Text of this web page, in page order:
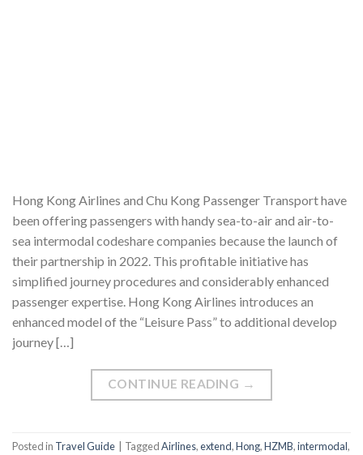
Hong Kong Airlines and Chu Kong Passenger Transport have
been offering passengers with handy sea-to-air and air-to-
sea intermodal codeshare companies because the launch of
their partnership in 2022. This profitable initiative has
simplified journey procedures and considerably enhanced
passenger expertise. Hong Kong Airlines introduces an
enhanced model of the “Leisure Pass” to additional develop
journey […]
CONTINUE READING →
Posted in Travel Guide TaggedAirlines,extend,Hong,HZMB,intermodal,